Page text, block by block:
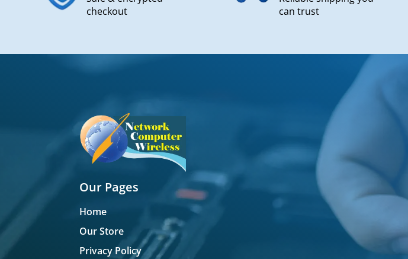
checkout
can trust
Our Pages
Home
Our Store
Privacy Policy